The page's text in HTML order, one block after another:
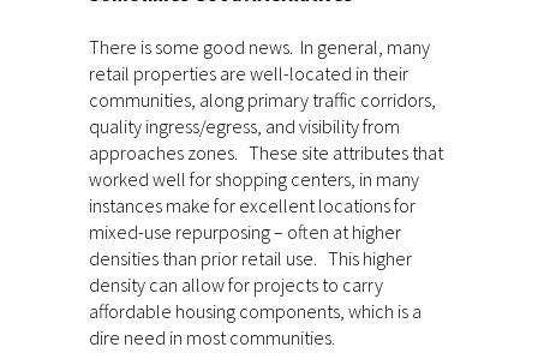
There is some good news. In general, many
retail properties are well-located in their
communities, along primary traffic corridors,
quality ingress/egress, and visibility from
approaches zones. These site attributes that
worked well for shopping centers, in many
instances make for excellent locations for
mixed-use repurposing – often at higher
densities than prior retail use. This higher
density can allow for projects to carry
affordable housing components, which is a
dire need in most communities.